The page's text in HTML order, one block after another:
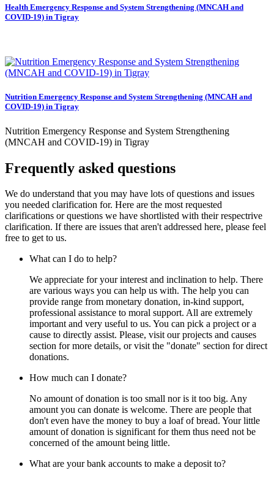
Health Emergency Response and System Strengthening (MNCAH and
COVID-19) in Tigray
Nutrition Emergency Response and System Strengthening (MNCAH and
COVID-19) in Tigray
‍Nutrition Emergency Response and System Strengthening
(MNCAH and COVID-19) in Tigray
Frequently asked questions
We do understand that you may have lots of questions and issues
you needed clarification for. Here are the most requested
clarifications or questions we have shortlisted with their respectrive
clarification. If there are issues that aren't addressed here, please feel
free to get to us.
What can I do to help?
We appreciate for your interest and inclination to help. There
are various ways you can help us with. The help you can
provide range from monetary donation, in-kind support,
professional assistance to moral support. All are extremely
important and very useful to us. You can pick a project or a
cause to directly assist. Please, visit our projects and causes
section for more details, or visit the "donate" section for direct
donations.
How much can I donate?
No amount of donation is too small nor is it too big. Any
amount you can donate is welcome. There are people that
don't even have the money to buy a loaf of bread. Your little
amount of donation is significant for them thus need not be
concerned of the amount being little.
What are your bank accounts to make a deposit to?